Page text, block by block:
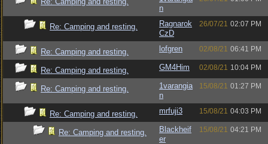
n
Re: Camping and resting.
Ragnarok
CzD
26/07/21 02:07 PM
Re: Camping and resting. lofgren 02/08/21 06:41 PM
Re: Camping and resting. GM4Him 02/08/21 10:04 PM
Re: Camping and resting.
1varangia
n
15/08/21 01:27 PM
Re: Camping and resting. mrfuji3 15/08/21 04:03 PM
Re: Camping and resting.
Blackheif
er
15/08/21 04:21 PM